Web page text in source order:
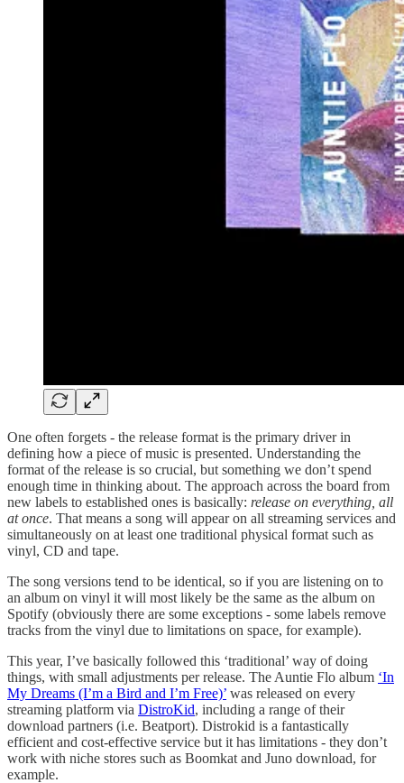
One often forgets - the release format is the primary driver in
defining how a piece of music is presented. Understanding the
format of the release is so crucial, but something we don’t spend
enough time in thinking about. The approach across the board from
new labels to established ones is basically: release on everything, all
at once. That means a song will appear on all streaming services and
simultaneously on at least one traditional physical format such as
vinyl, CD and tape.
The song versions tend to be identical, so if you are listening on to
an album on vinyl it will most likely be the same as the album on
Spotify (obviously there are some exceptions - some labels remove
tracks from the vinyl due to limitations on space, for example).
This year, I’ve basically followed this ‘traditional’ way of doing
things, with small adjustments per release. The Auntie Flo album ‘In
My Dreams (I’m a Bird and I’m Free)’ was released on every
streaming platform via DistroKid, including a range of their
download partners (i.e. Beatport). Distrokid is a fantastically
efficient and cost-effective service but it has limitations - they don’t
work with niche stores such as Boomkat and Juno download, for
example.